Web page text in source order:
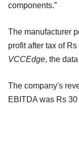
components.”
The manufacturer
profit after tax of
VCCEdge, the
The company's
EBITDA was Rs